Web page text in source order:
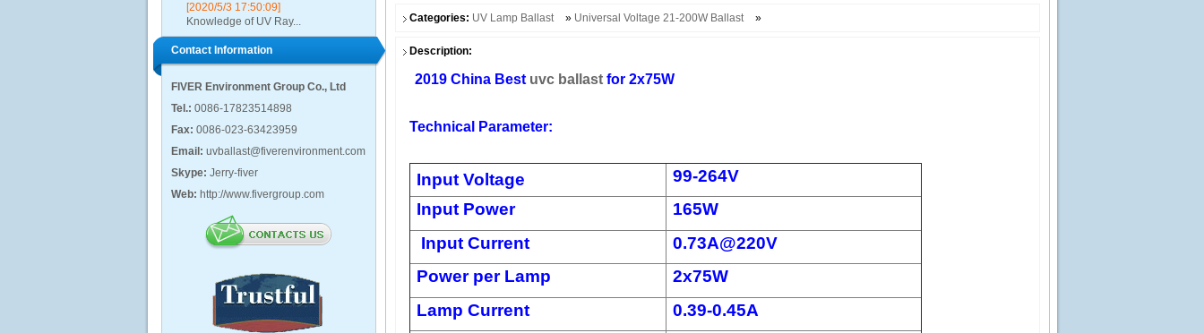
[2020/5/3 17:50:09]
Knowledge of UV Ray...
Contact Information
FIVER Environment Group Co., Ltd
Tel.: 0086-17823514898
Fax: 0086-023-63423959
Email: uvballast@fiverenvironment.com
Skype: Jerry-fiver
Web: http://www.fivergroup.com
Categories: UV Lamp Ballast » Universal Voltage 21-200W Ballast »
Description:
2019 China Best uvc ballastfor 2x75W
Technical Parameter:
Input Voltage
99-264V
Input Power
165W
Input Current
0.73A@220V
Power per Lamp
2x75W
Lamp Current
0.39-0.45A